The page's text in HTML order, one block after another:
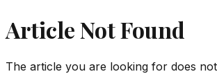
Article Not Found
The article you are looking for does